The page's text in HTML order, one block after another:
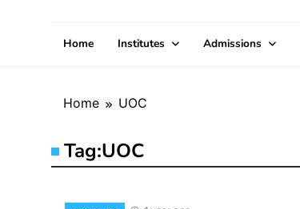
Home Institutes Admissions
Home UOC
Tag:UOC